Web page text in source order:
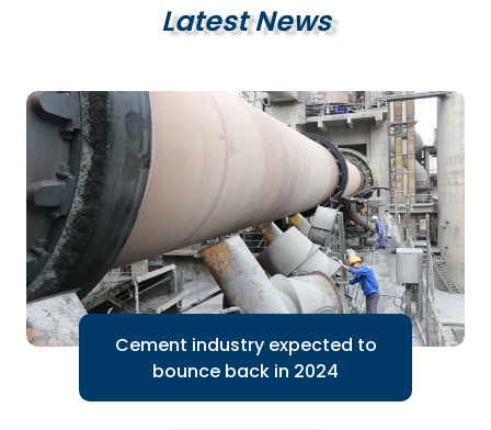
Latest News
Cement industry expected to
bounce back in 2024